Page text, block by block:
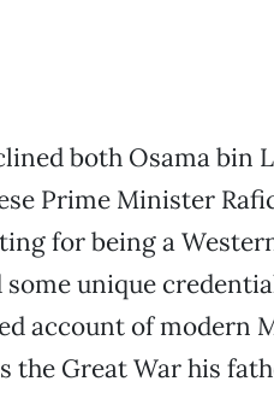
both Osama bin
Prime Minister
for being a
some unique
account of modern
the Great War his